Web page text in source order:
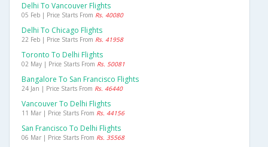
Delhi To Vancouver Flights
05 Feb | Price Starts From Rs. 40080
Delhi To Chicago Flights
22 Feb | Price Starts From Rs. 41958
Toronto To Delhi Flights
02 May | Price Starts From Rs. 50081
Bangalore To San Francisco Flights
24 Jan | Price Starts From Rs. 46440
Vancouver To Delhi Flights
11 Mar | Price Starts From Rs. 44156
San Francisco To Delhi Flights
06 Mar | Price Starts From Rs. 35568